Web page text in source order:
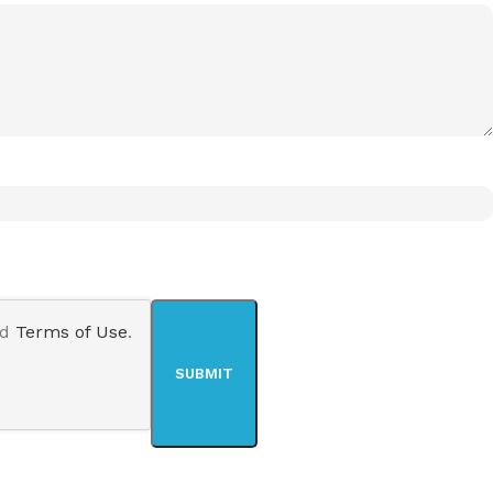
Terms of Use.